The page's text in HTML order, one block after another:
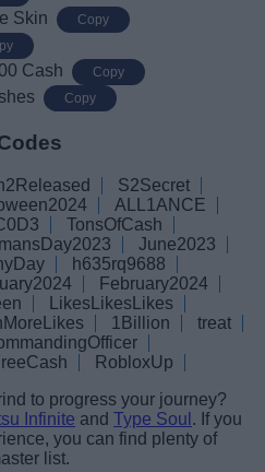
Skin Copy
Cash Copy
Copy
S2Secret
ALL1ANCE
TonsOfCash
June2023
h635rq9688
February2024
LikesLikesLikes
1Billion
treat
RobloxUp
to progress your journey?
Infinite and Type Soul . If you
you can find plenty of
list.